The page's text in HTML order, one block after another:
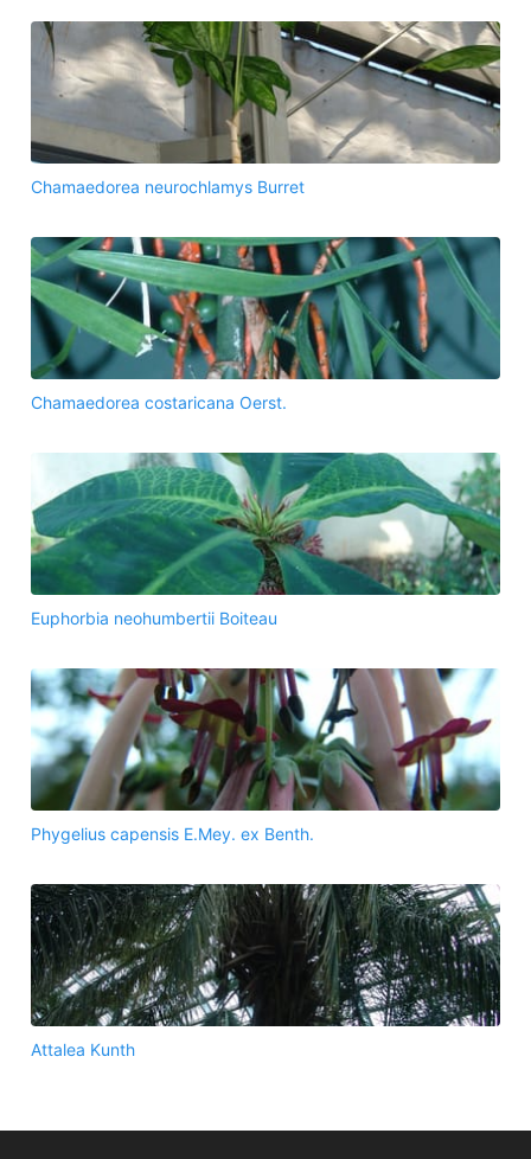
Chamaedorea neurochlamys Burret
Chamaedorea costaricana Oerst.
Euphorbia neohumbertii Boiteau
Phygelius capensis E.Mey. ex Benth.
Attalea Kunth